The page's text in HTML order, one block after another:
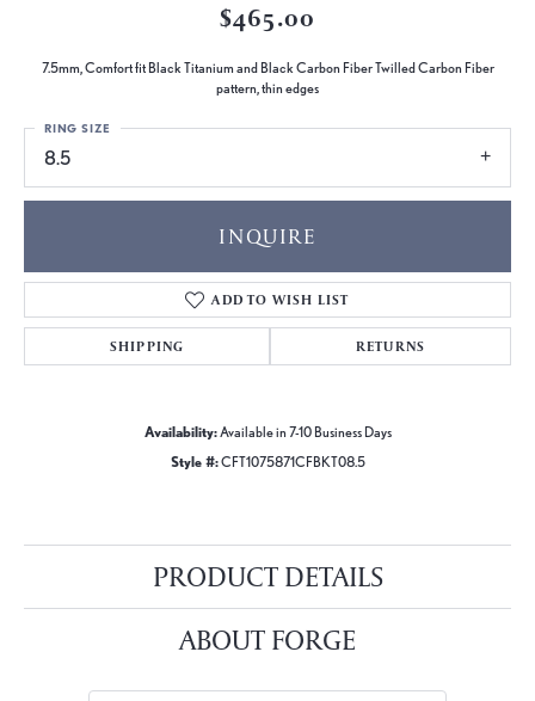
$465.00
7.5mm, Comfort fit Black Titanium and Black Carbon Fiber Twilled Carbon Fiber
pattern, thin edges
8.5
RING SIZE
INQUIRE
ADD TO WISH LIST
SHIPPING RETURNS
Availability:Available in 7-10 Business Days
Style #:CFT1075871CFBKT08.5
PRODUCT DETAILS
ABOUT FORGE